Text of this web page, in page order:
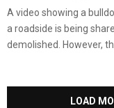
A video showing a
a roadside is being
demolished. However,
LOAD